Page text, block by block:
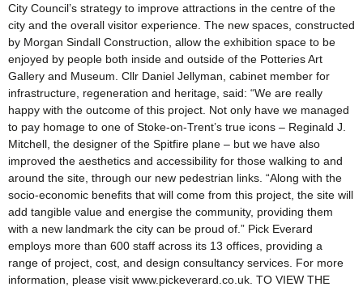
City Council’s strategy to improve attractions in the centre of the
city and the overall visitor experience. The new spaces, constructed
by Morgan Sindall Construction, allow the exhibition space to be
enjoyed by people both inside and outside of the Potteries Art
Gallery and Museum. Cllr Daniel Jellyman, cabinet member for
infrastructure, regeneration and heritage, said: “We are really
happy with the outcome of this project. Not only have we managed
to pay homage to one of Stoke-on-Trent’s true icons – Reginald J.
Mitchell, the designer of the Spitfire plane – but we have also
improved the aesthetics and accessibility for those walking to and
around the site, through our new pedestrian links. “Along with the
socio-economic benefits that will come from this project, the site will
add tangible value and energise the community, providing them
with a new landmark the city can be proud of.” Pick Everard
employs more than 600 staff across its 13 offices, providing a
range of project, cost, and design consultancy services. For more
information, please visit www.pickeverard.co.uk. TO VIEW THE